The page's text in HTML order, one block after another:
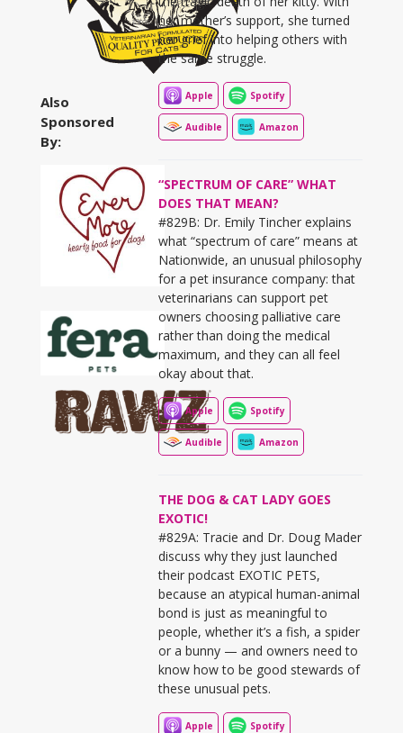
Also
Sponsored
By:
her mother’s support, she turned
her grief into helping others with
the same struggle.
Apple Spotify
Audible Amazon
“SPECTRUM OF CARE” WHAT
DOES THAT MEAN?
#829B: Dr. Emily Tincher explains
what “spectrum of care” means at
Nationwide, an unusual philosophy
for a pet insurance company: that
veterinarians can support pet
owners choosing palliative care
rather than doing the medical
maximum, and they can all feel
okay about that.
Apple Spotify
Audible Amazon
THE DOG & CAT LADY GOES
EXOTIC!
#829A: Tracie and Dr. Doug Mader
discuss why they just launched
their podcast EXOTIC PETS,
because an atypical human-animal
bond is just as meaningful to
people, whether it’s a fish, a spider
or a bunny — and owners need to
know how to be good stewards of
these unusual pets.
Apple Spotify